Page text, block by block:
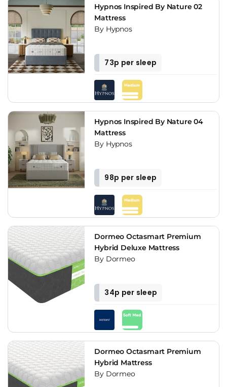
Hypnos Inspired By Nature 02
Mattress
By Hypnos
73p per sleep
Hypnos Inspired By Nature 04
Mattress
By Hypnos
98p per sleep
Dormeo Octasmart Premium
Hybrid Deluxe Mattress
By Dormeo
34p per sleep
Dormeo Octasmart Premium
Hybrid Mattress
By Dormeo